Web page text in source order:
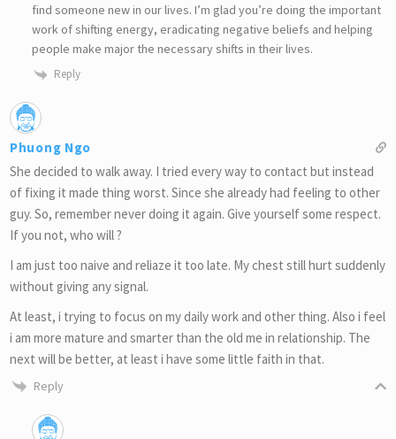
find someone new in our lives. I’m glad you’re doing the important
work of shifting energy, eradicating negative beliefs and helping
people make major the necessary shifts in their lives.
Reply
Phuong Ngo
She decided to walk away. I tried every way to contact but instead
of fixing it made thing worst. Since she already had feeling to other
guy. So, remember never doing it again. Give yourself some respect.
If you not, who will ?
I am just too naive and reliaze it too late. My chest still hurt suddenly
without giving any signal.
At least, i trying to focus on my daily work and other thing. Also i feel
i am more mature and smarter than the old me in relationship. The
next will be better, at least i have some little faith in that.
Reply